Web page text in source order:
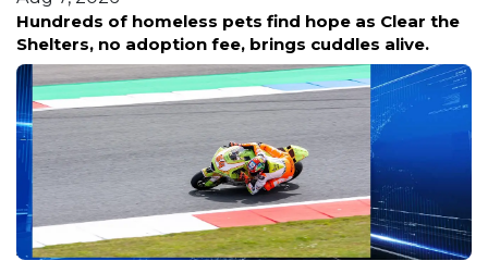
Hundreds of homeless pets find hope as Clear the
Shelters, no adoption fee, brings cuddles alive.
Aug 7, 2026